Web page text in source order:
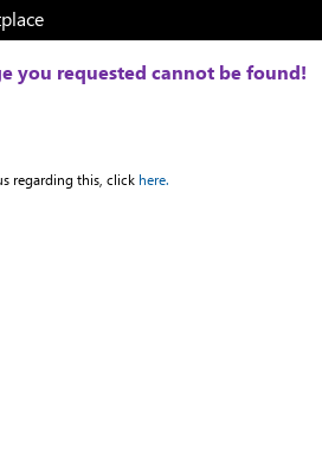
you requested cannot be found!
regarding this, click here.